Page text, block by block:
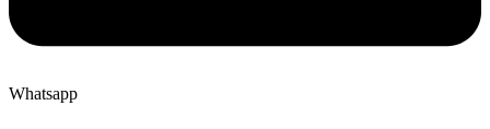
Whatsapp